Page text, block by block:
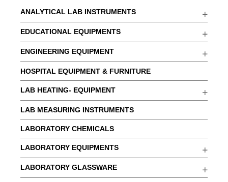
ANALYTICAL LAB INSTRUMENTS
EDUCATIONAL EQUIPMENTS
ENGINEERING EQUIPMENT
HOSPITAL EQUIPMENT & FURNITURE
LAB HEATING- EQUIPMENT
LAB MEASURING INSTRUMENTS
LABORATORY CHEMICALS
LABORATORY EQUIPMENTS
LABORATORY GLASSWARE